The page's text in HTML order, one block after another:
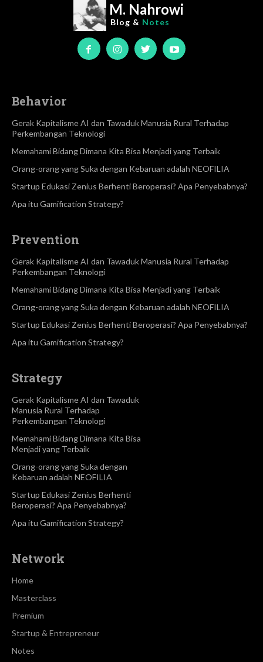
M. Nahrowi
Blog & Notes
Behavior
Gerak Kapitalisme AI dan Tawaduk Manusia Rural Terhadap
Perkembangan Teknologi
Memahami Bidang Dimana Kita Bisa Menjadi yang Terbaik
Orang-orang yang Suka dengan Kebaruan adalah NEOFILIA
Startup Edukasi Zenius Berhenti Beroperasi? Apa Penyebabnya?
Apa itu Gamification Strategy?
Prevention
Gerak Kapitalisme AI dan Tawaduk Manusia Rural Terhadap
Perkembangan Teknologi
Memahami Bidang Dimana Kita Bisa Menjadi yang Terbaik
Orang-orang yang Suka dengan Kebaruan adalah NEOFILIA
Startup Edukasi Zenius Berhenti Beroperasi? Apa Penyebabnya?
Apa itu Gamification Strategy?
Strategy
Gerak Kapitalisme AI dan Tawaduk
Manusia Rural Terhadap
Perkembangan Teknologi
Memahami Bidang Dimana Kita Bisa
Menjadi yang Terbaik
Orang-orang yang Suka dengan
Kebaruan adalah NEOFILIA
Startup Edukasi Zenius Berhenti
Beroperasi? Apa Penyebabnya?
Apa itu Gamification Strategy?
Network
Home
Masterclass
Premium
Startup & Entrepreneur
Notes